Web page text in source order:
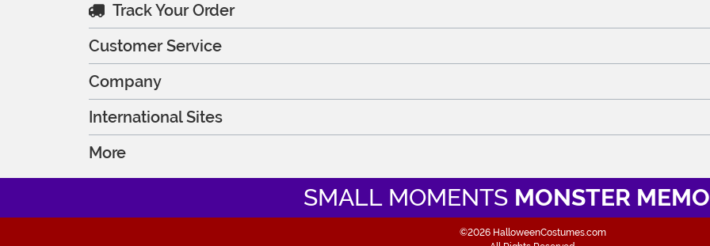
Track Your Order
Customer Service
Company
International Sites
More
SMALL MOMENTS MONSTER
©2026 HalloweenCostumes.com